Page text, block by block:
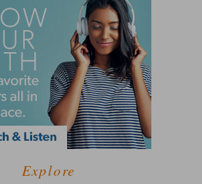
Explore